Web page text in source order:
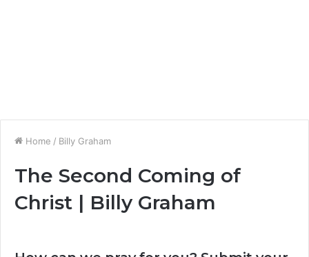
Home / Billy Graham
The Second Coming of
Christ | Billy Graham